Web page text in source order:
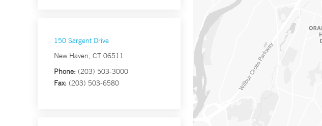
150 Sargent Drive
New Haven, CT 06511
Phone: (203) 503-3000
Fax: (203) 503-6580